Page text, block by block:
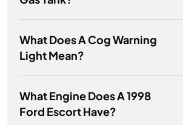
What Does A Cog Warning
Light Mean?
What Engine Does A 1998
Ford Escort Have?